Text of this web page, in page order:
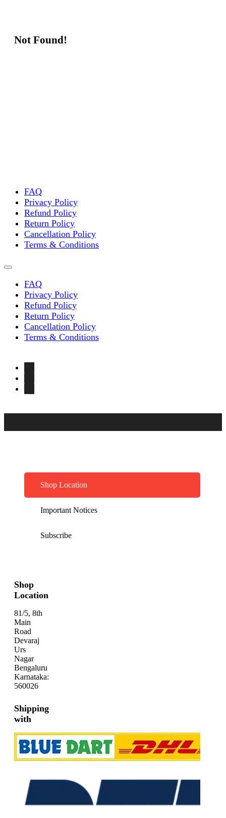
Not Found!
FAQ
Privacy Policy
Refund Policy
Return Policy
Cancellation Policy
Terms & Conditions
FAQ
Privacy Policy
Refund Policy
Return Policy
Cancellation Policy
Terms & Conditions
Shop Location
Important Notices
Subscribe
Shop
Location
81/5, 8th
Main
Road
Devaraj
Urs
Nagar
Bengaluru
Karnataka:
560026
Shipping
with